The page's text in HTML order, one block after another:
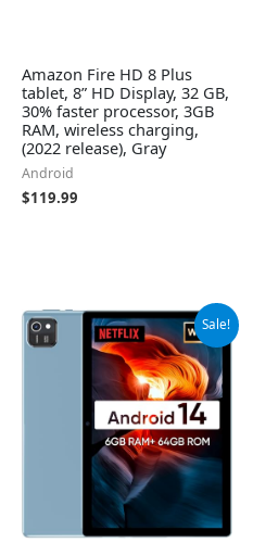
Amazon Fire HD 8 Plus
tablet, 8” HD Display, 32 GB,
30% faster processor, 3GB
RAM, wireless charging,
(2022 release), Gray
Android
$119.99
Sale!
Original
price
was:
$56.99.
Current
price
is:
$52.99.